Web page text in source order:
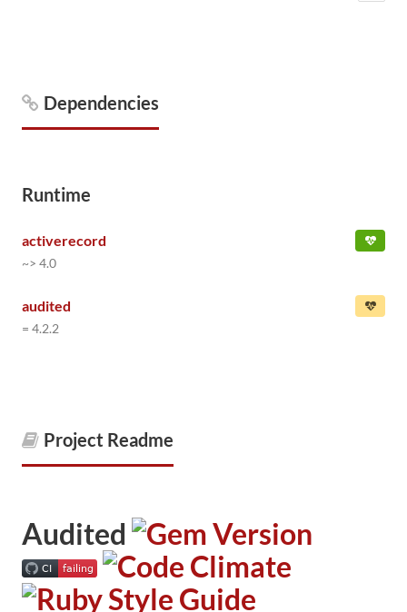
Dependencies
Runtime
activerecord
~> 4.0
audited
= 4.2.2
Project Readme
Audited